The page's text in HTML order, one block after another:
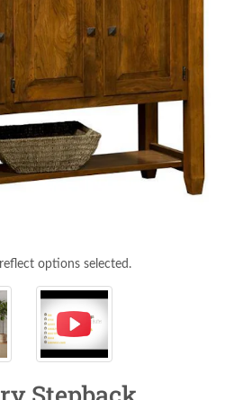
options selected.